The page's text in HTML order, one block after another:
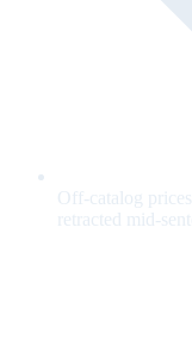
Off-catalog
retracted mid-